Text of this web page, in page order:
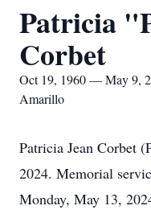
Patricia
Corbet
Oct 19, 1960 — May 9,
Amarillo
Patricia Jean Corbet
2024. Memorial
Monday, May 13,